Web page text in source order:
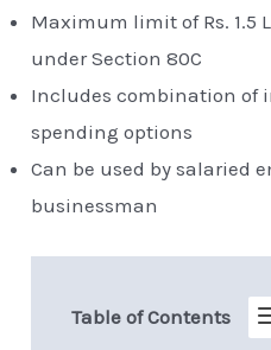
Maximum limit of Rs. 1.5
under Section 80C
Includes combination of
spending options
Can be used by salaried
businessman
Table of Contents